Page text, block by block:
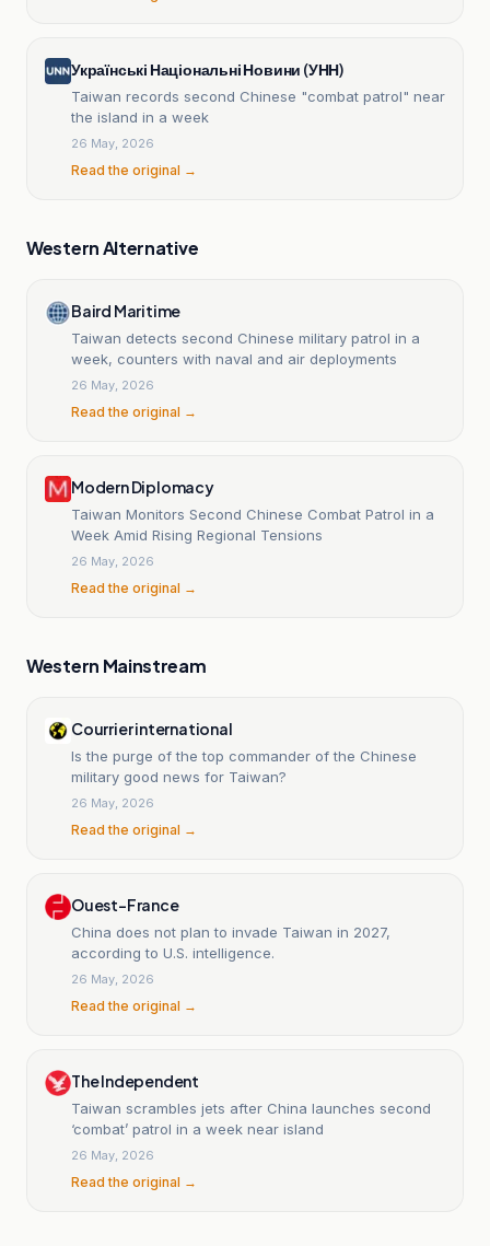
Українські Національні Новини (УНН)
Taiwan records second Chinese "combat patrol" near
the island in a week
26 May, 2026
Read the original →
Western Alternative
Baird Maritime
Taiwan detects second Chinese military patrol in a
week, counters with naval and air deployments
26 May, 2026
Read the original →
Modern Diplomacy
Taiwan Monitors Second Chinese Combat Patrol in a
Week Amid Rising Regional Tensions
26 May, 2026
Read the original →
Western Mainstream
Courrier international
Is the purge of the top commander of the Chinese
military good news for Taiwan?
26 May, 2026
Read the original →
Ouest-France
China does not plan to invade Taiwan in 2027,
according to U.S. intelligence.
26 May, 2026
Read the original →
The Independent
Taiwan scrambles jets after China launches second
‘combat’ patrol in a week near island
26 May, 2026
Read the original →